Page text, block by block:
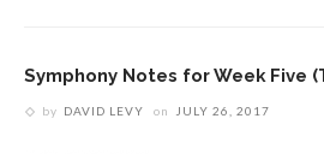
Symphony Notes for Week Five
by DAVID LEVY on JULY 26, 2017